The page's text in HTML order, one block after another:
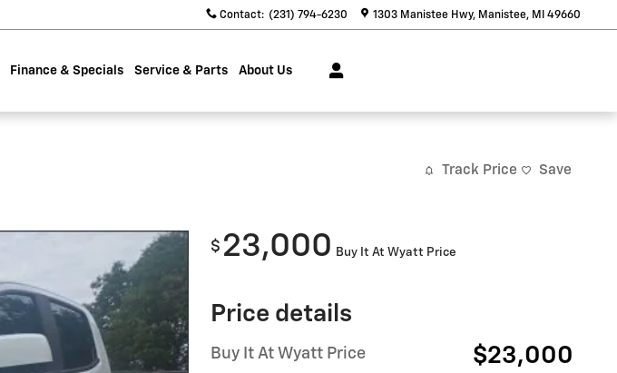
Contact: (231) 794-6230 1303 Manistee Hwy Manistee, MI 49660
Finance & Specials Service & Parts About Us
Track Price Save
$ 23,000 Buy It At Wyatt Price
Price details
Buy It At Wyatt Price $23,000